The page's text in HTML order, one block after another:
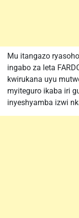
Mu itangazo
ingabo za leta
kwirukana uyu
myiteguro ikaba iri
inyeshyamba izwi